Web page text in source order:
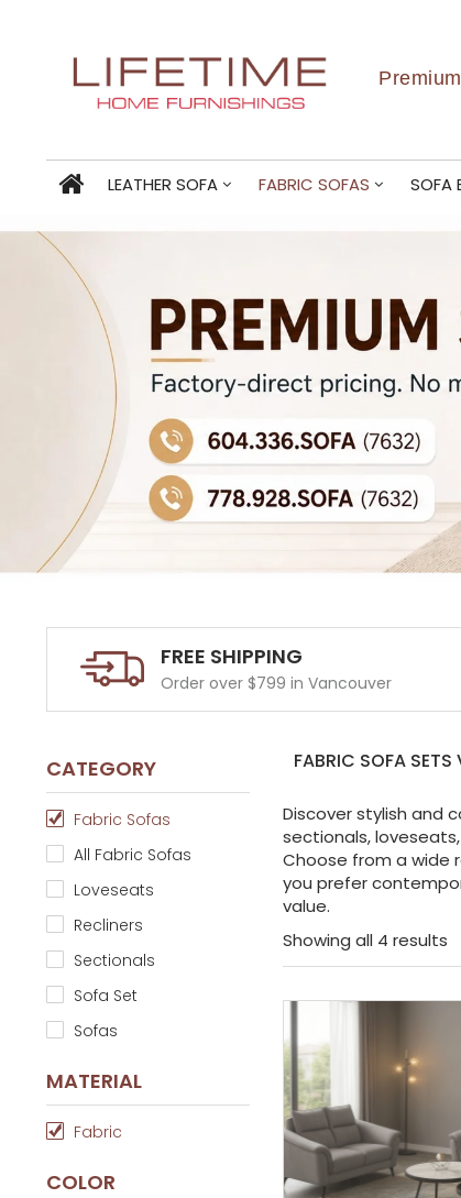
LEATHER SOFA FABRIC SOFAS SOFA
FREE SHIPPING
Order over $799 in Vancouver
CATEGORY
Fabric Sofas
All Fabric Sofas
Loveseats
Recliners
Sectionals
Sofa Set
Sofas
MATERIAL
Fabric
COLOR
FABRIC SOFA SETS
Discover stylish and
sectionals,
Choose from a wide
you prefer
value.
Showing all 4 results